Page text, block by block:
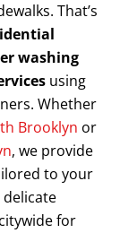
That’s
washing
using
Whether
Brooklyn or
, we provide
to your
for